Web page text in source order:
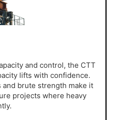
and control, the CTT
lifts with confidence.
brute strength make it
projects where heavy